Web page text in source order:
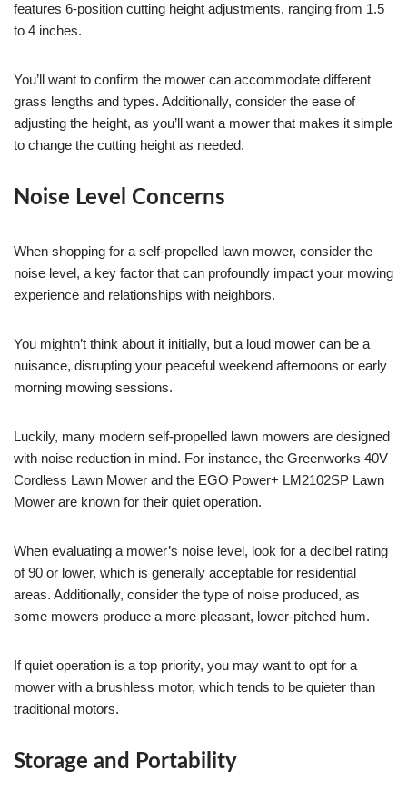
features 6-position cutting height adjustments, ranging from 1.5
to 4 inches.
You’ll want to confirm the mower can accommodate different
grass lengths and types. Additionally, consider the ease of
adjusting the height, as you’ll want a mower that makes it simple
to change the cutting height as needed.
Noise Level Concerns
When shopping for a self-propelled lawn mower, consider the
noise level, a key factor that can profoundly impact your mowing
experience and relationships with neighbors.
You mightn’t think about it initially, but a loud mower can be a
nuisance, disrupting your peaceful weekend afternoons or early
morning mowing sessions.
Luckily, many modern self-propelled lawn mowers are designed
with noise reduction in mind. For instance, the Greenworks 40V
Cordless Lawn Mower and the EGO Power+ LM2102SP Lawn
Mower are known for their quiet operation.
When evaluating a mower’s noise level, look for a decibel rating
of 90 or lower, which is generally acceptable for residential
areas. Additionally, consider the type of noise produced, as
some mowers produce a more pleasant, lower-pitched hum.
If quiet operation is a top priority, you may want to opt for a
mower with a brushless motor, which tends to be quieter than
traditional motors.
Storage and Portability